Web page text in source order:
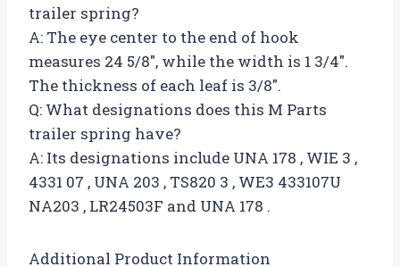
trailer spring?
A: The eye center to the end of hook
measures 24 5/8″, while the width is 1 3/4″.
The thickness of each leaf is 3/8″.
Q: What designations does this M Parts
trailer spring have?
A: Its designations include UNA 178 , WIE 3 ,
4331 07 , UNA 203 , TS820 3 , WE3 433107U
NA203 , LR24503F and UNA 178 .
Additional Product Information